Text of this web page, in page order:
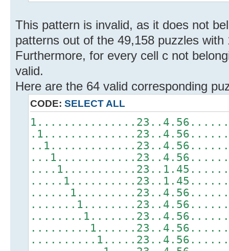
This pattern is invalid, as it does not
patterns out of the 49,158 puzzles with
Furthermore, for every cell c not
valid.
Here are the 64 valid corresponding
CODE: SELECT ALL